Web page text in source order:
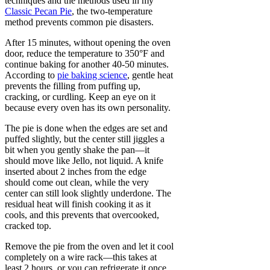
Classic Pecan Pie, the two-temperature
method prevents common pie disasters.
After 15 minutes, without opening the oven
door, reduce the temperature to 350°F and
continue baking for another 40-50 minutes.
According to pie baking science, gentle heat
prevents the filling from puffing up,
cracking, or curdling. Keep an eye on it
because every oven has its own personality.
The pie is done when the edges are set and
puffed slightly, but the center still jiggles a
bit when you gently shake the pan—it
should move like Jello, not liquid. A knife
inserted about 2 inches from the edge
should come out clean, while the very
center can still look slightly underdone. The
residual heat will finish cooking it as it
cools, and this prevents that overcooked,
cracked top.
Remove the pie from the oven and let it cool
completely on a wire rack—this takes at